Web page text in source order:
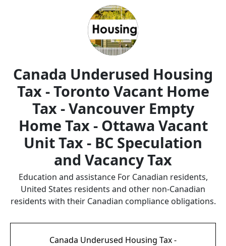
Canada Underused Housing
Tax - Toronto Vacant Home
Tax - Vancouver Empty
Home Tax - Ottawa Vacant
Unit Tax - BC Speculation
and Vacancy Tax
Education and assistance For Canadian residents,
United States residents and other non-Canadian
residents with their Canadian compliance obligations.
Canada Underused Housing Tax -